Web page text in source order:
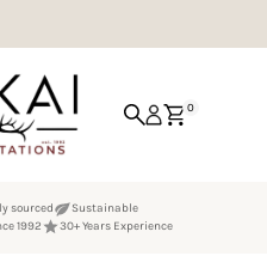
0
sourced
Sustainable
1992
30+ Years Experience